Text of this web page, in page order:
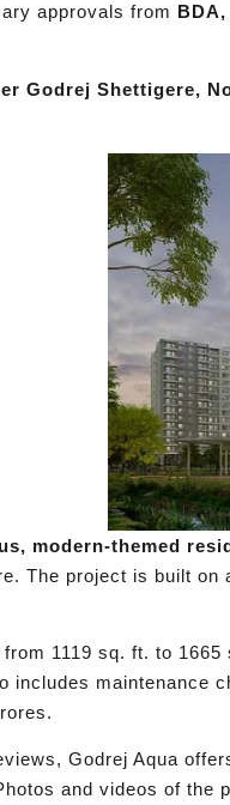
approvals from BDA,
Godrej Shettigere,
modern-themed
The project is built
1119 sq. ft. to
includes maintenance
Godrej Aqua
and videos of the